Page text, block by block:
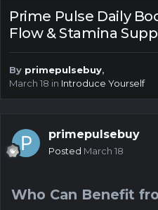
Prime Pulse Daily
Flow & Stamina
By primepulsebuy,
March 18 in Introduce Yourself
primepulsebuy
Posted March 18
Who Can Benefit